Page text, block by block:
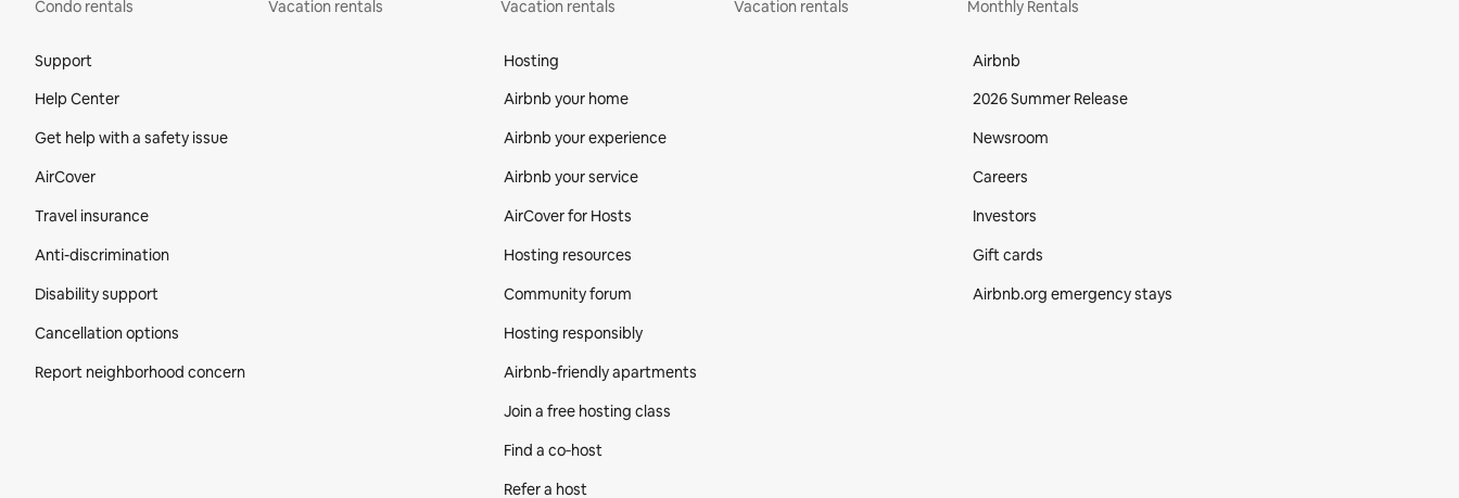
Condo rentals
Vacation rentals
Vacation rentals
Vacation rentals
Monthly Rentals
Support
Help Center
Get help with a safety issue
AirCover
Travel insurance
Anti-discrimination
Disability support
Cancellation options
Report neighborhood concern
Hosting
Airbnb your home
Airbnb your experience
Airbnb your service
AirCover for Hosts
Hosting resources
Community forum
Hosting responsibly
Airbnb-friendly apartments
Join a free hosting class
Find a co‑host
Refer a host
Airbnb
2026 Summer Release
Newsroom
Careers
Investors
Gift cards
Airbnb.org emergency stays